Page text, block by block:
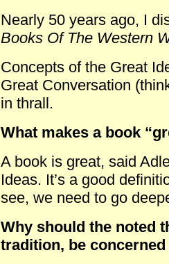
Nearly 50 years ago, I
Books Of The Western
Concepts of the Great
Great Conversation
in thrall.
What makes a book
A book is great, said
Ideas. It’s a good
see, we need to go
Why should the noted
tradition, be